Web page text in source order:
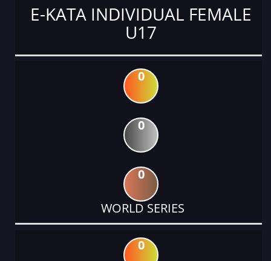
E-KATA INDIVIDUAL FEMALE
U17
0
0
0
WORLD SERIES
0